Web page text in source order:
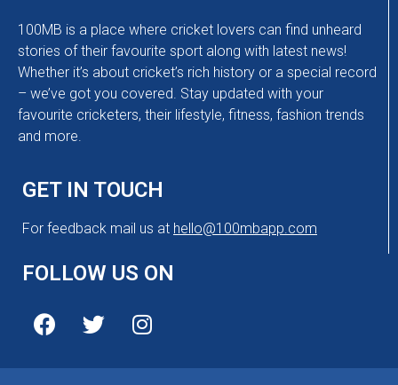
100MB is a place where cricket lovers can find unheard
stories of their favourite sport along with latest news!
Whether it’s about cricket’s rich history or a special record
– we’ve got you covered. Stay updated with your
favourite cricketers, their lifestyle, fitness, fashion trends
and more.
GET IN TOUCH
For feedback mail us at hello@100mbapp.com
FOLLOW US ON